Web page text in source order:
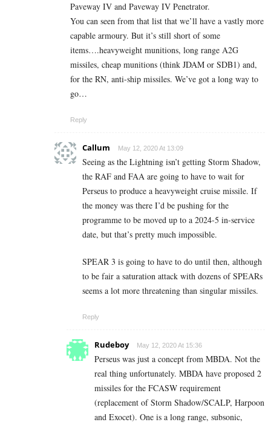
Paveway IV and Paveway IV Penetrator.
You can seen from that list that we’ll have a vastly more
capable armoury. But it’s still short of some
items….heavyweight munitions, long range A2G
missiles, cheap munitions (think JDAM or SDB1) and,
for the RN, anti-ship missiles. We’ve got a long way to
go…
Reply
Callum May 12, 2020 At 13:09
Seeing as the Lightning isn’t getting Storm Shadow,
the RAF and FAA are going to have to wait for
Perseus to produce a heavyweight cruise missile. If
the money was there I’d be pushing for the
programme to be moved up to a 2024-5 in-service
date, but that’s pretty much impossible.
SPEAR 3 is going to have to do until then, although
to be fair a saturation attack with dozens of SPEARs
seems a lot more threatening than singular missiles.
Reply
Rudeboy May 12, 2020 At 15:36
Perseus was just a concept from MBDA. Not the
real thing unfortunately. MBDA have proposed 2
missiles for the FCASW requirement
(replacement of Storm Shadow/SCALP, Harpoon
and Exocet). One is a long range, subsonic,